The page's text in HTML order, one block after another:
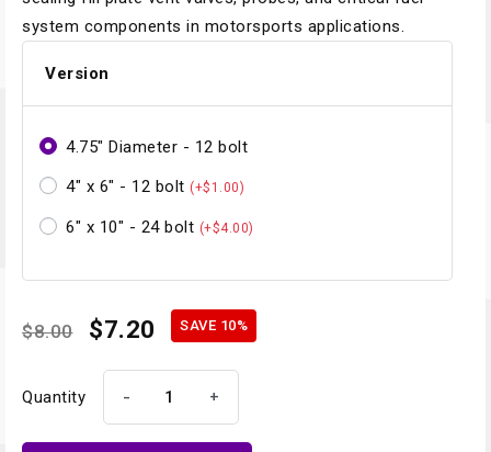
system components in motorsports applications.
Version
4.75" Diameter - 12 bolt
4" x 6" - 12 bolt (+$1.00)
6" x 10" - 24 bolt (+$4.00)
$8.00 $7.20 SAVE 10%
Quantity - +